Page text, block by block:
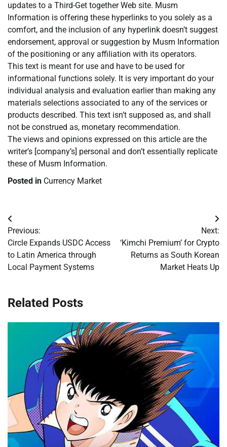
updates to a Third-Get together Web site. Musm
Information is offering these hyperlinks to you solely as a
comfort, and the inclusion of any hyperlink doesn’t suggest
endorsement, approval or suggestion by Musm Information
of the positioning or any affiliation with its operators.
This text is meant for use and have to be used for
informational functions solely. It is very important do your
individual analysis and evaluation earlier than making any
materials selections associated to any of the services or
products described. This text isn’t supposed as, and shall
not be construed as, monetary recommendation.
The views and opinions expressed on this article are the
writer’s [company’s] personal and don’t essentially replicate
these of Musm Information.
Posted in Currency Market
Post
navigation
Previous:
Circle Expands USDC Access
to Latin America through
Local Payment Systems
Next:
‘Kimchi Premium’ for Crypto
Returns as South Korean
Market Heats Up
Related Posts